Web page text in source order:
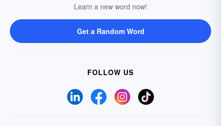
Learn a new word now!
Get a Random Word
FOLLOW US